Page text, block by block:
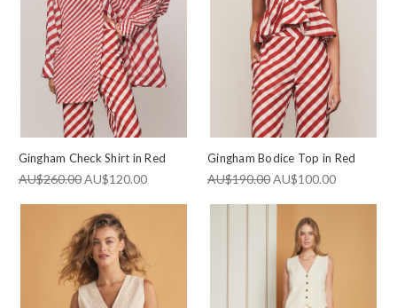
Gingham Check Shirt in Red
AU$260.00 AU$120.00
Gingham Bodice Top in Red
AU$190.00AU$100.00